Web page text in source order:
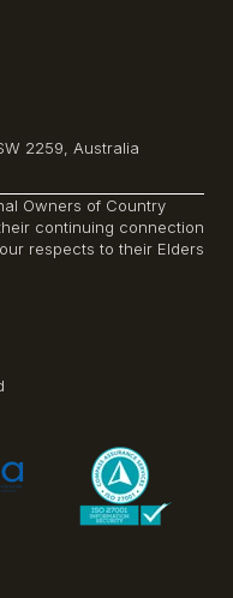
2259, Australia
Owners of Country
continuing connection
respects to their Elders